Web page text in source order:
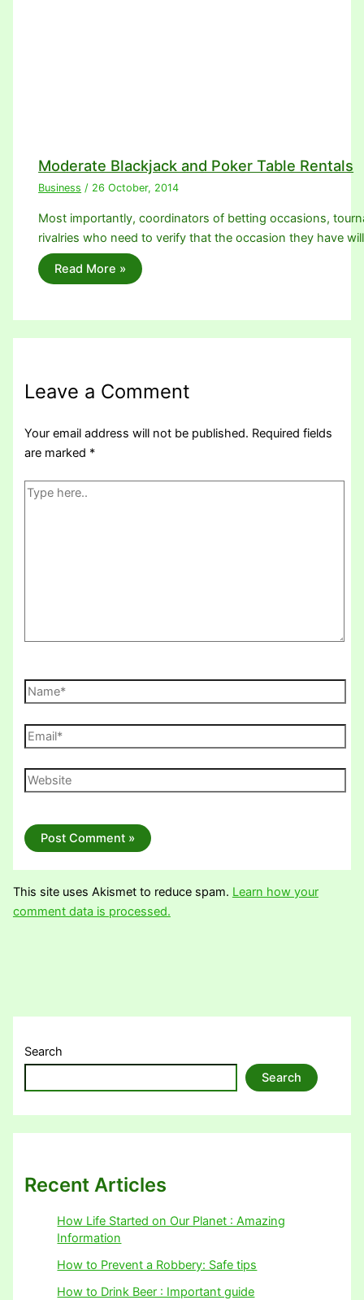
Moderate Blackjack and Poker Table Rentals
Business / 26 October, 2014
Most importantly, coordinators of betting occasions,
rivalries who need to verify that the occasion they have
Read More »
Leave a Comment
Your email address will not be published. Required fields
are marked *
Type
Name*
Email*
Website
This site uses Akismet to reduce spam. Learn how your
comment data is processed.
Search
Search
Recent Articles
How Life Started on Our Planet : Amazing
Information
How to Prevent a Robbery: Safe tips
How to Drink Beer : Important guide